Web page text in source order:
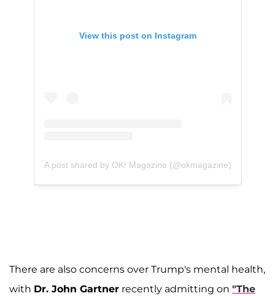
View this post on Instagram
A post shared by OK! Magazine (@okmagazine)
There are also concerns over Trump's mental health,
with Dr. John Gartner recently admitting on "The